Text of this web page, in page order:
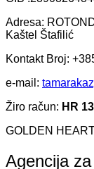
Adresa:
Kaštel Štafilić
Kontakt Broj:
e-mail:
Žiro račun: HR
GOLDEN
Agencija